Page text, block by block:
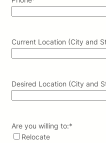
Current Location (City and
Desired Location (City and
Are you willing to:*
Relocate